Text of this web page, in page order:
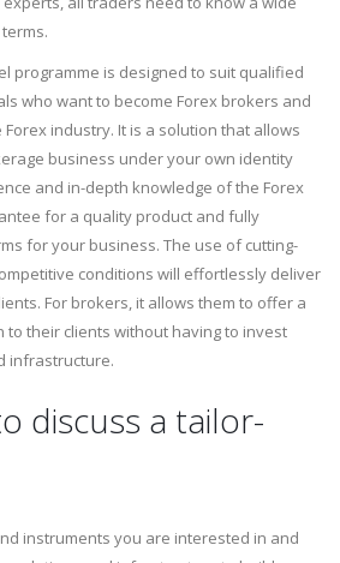
programme is designed to suit qualified
who want to become Forex brokers and
industry. It is a solution that allows
business under your own identity
and in-depth knowledge of the Forex
for a quality product and fully
for your business. The use of cutting-
conditions will effortlessly deliver
For brokers, it allows them to offer a
to their clients without having to invest
infrastructure.
discuss a tailor-
instruments you are interested in and